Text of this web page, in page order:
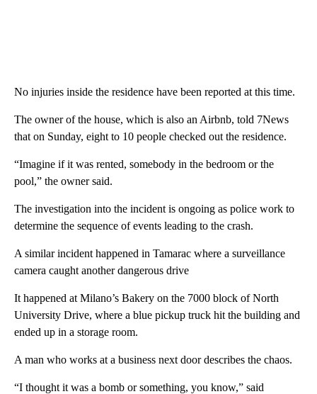
No injuries inside the residence have been reported at this time.
The owner of the house, which is also an Airbnb, told 7News
that on Sunday, eight to 10 people checked out the residence.
“Imagine if it was rented, somebody in the bedroom or the
pool,” the owner said.
The investigation into the incident is ongoing as police work to
determine the sequence of events leading to the crash.
A similar incident happened in Tamarac where a surveillance
camera caught another dangerous drive
It happened at Milano’s Bakery on the 7000 block of North
University Drive, where a blue pickup truck hit the building and
ended up in a storage room.
A man who works at a business next door describes the chaos.
“I thought it was a bomb or something, you know,” said